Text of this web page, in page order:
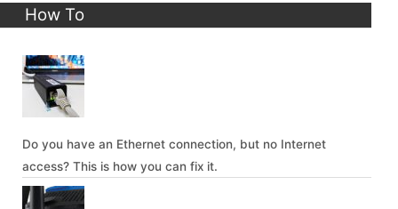
How To
Do you have an Ethernet connection, but no Internet
access? This is how you can fix it.